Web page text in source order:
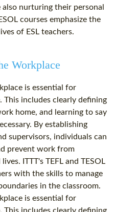
nurturing their personal
courses emphasize the
of ESL teachers.
Workplace
is essential for
includes clearly defining
home, and learning to say
By establishing
supervisors, individuals can
prevent work from
ITTT's TEFL and TESOL
with the skills to manage
in the classroom.
is essential for